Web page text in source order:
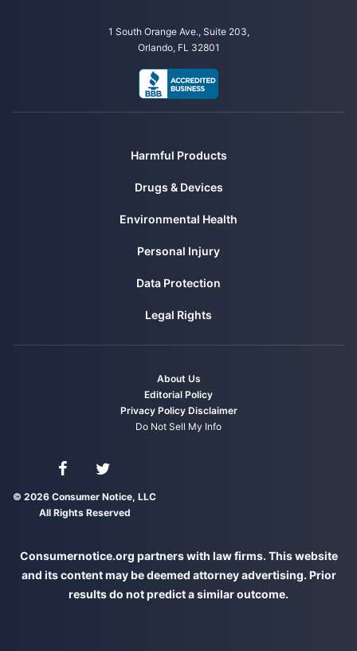
1 South Orange Ave., Suite 203,
Orlando, FL 32801
Harmful Products
Drugs & Devices
Environmental Health
Personal Injury
Data Protection
Legal Rights
About Us
Editorial Policy
Privacy Policy Disclaimer
Do Not Sell My Info
Connect with us on Facebook
Connect with us on Twitter
© 2026 Consumer Notice, LLC
All Rights Reserved
Consumernotice.org partners with law firms. This website
and its content may be deemed attorney advertising. Prior
results do not predict a similar outcome.